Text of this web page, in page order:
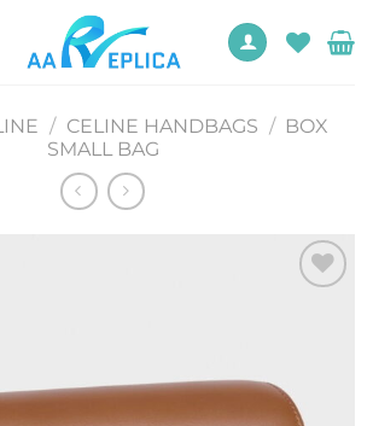
/ CELINE HANDBAGS / BOX
SMALL BAG